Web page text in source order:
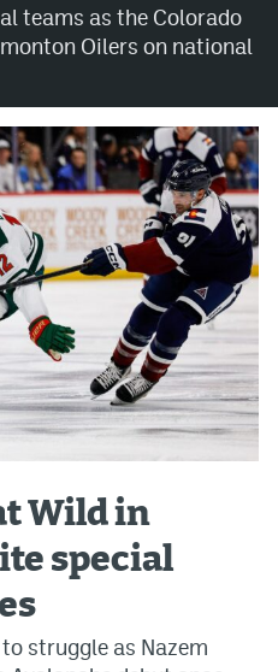
teams as the Colorado
Oilers on national
Wild in
special
struggle as Nazem